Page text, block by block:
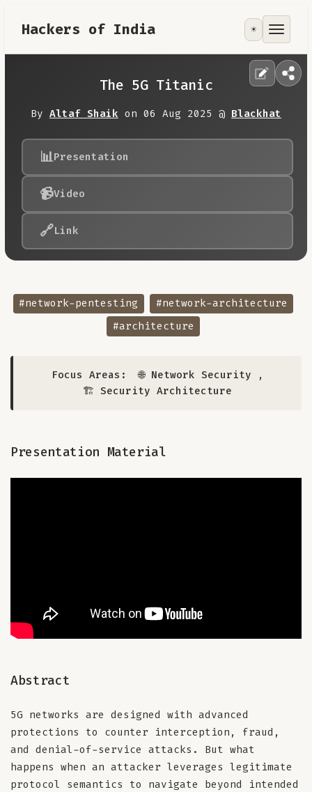
Hackers of India
Tools
Contribute
☀️
The 5G Titanic
By Altaf Shaik on 06 Aug 2025 @ Blackhat
📊Presentation
📹Video
🔗Link
#network-pentesting
#network-architecture
#architecture
Focus Areas: 🌐 Network Security ,
🏗️ Security Architecture
Presentation Material
Abstract
5G networks are designed with advanced
protections to counter interception, fraud,
and denial-of-service attacks. But what
happens when an attacker leverages legitimate
protocol semantics to navigate beyond intended